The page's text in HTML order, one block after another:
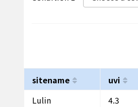
sitename uvi
Lulin
4.3